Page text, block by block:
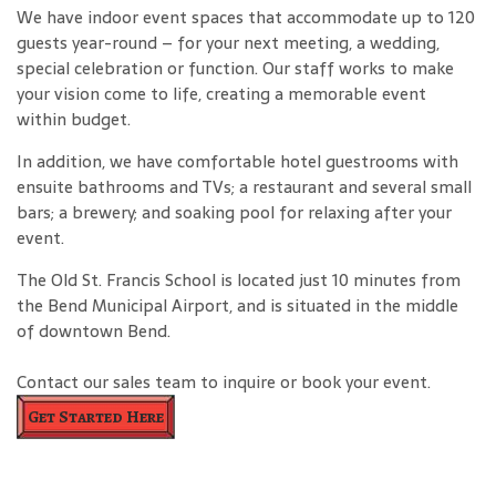
We have indoor event spaces that accommodate up to 120
guests year-round – for your next meeting, a wedding,
special celebration or function. Our staff works to make
your vision come to life, creating a memorable event
within budget.
In addition, we have comfortable hotel guestrooms with
ensuite bathrooms and TVs; a restaurant and several small
bars; a brewery; and soaking pool for relaxing after your
event.
The Old St. Francis School is located just 10 minutes from
the Bend Municipal Airport, and is situated in the middle
of downtown Bend.
Contact our sales team to inquire or book your event.
Get Started Here